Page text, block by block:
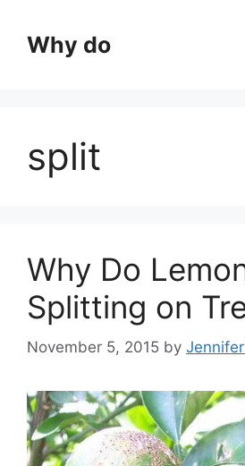
contentWhy do
split
Why Do
Splitting on
November 5, 2015 by